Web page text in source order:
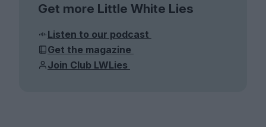
Get more Little White Lies
Listen to our podcast
Get the magazine
Join Club LWLies